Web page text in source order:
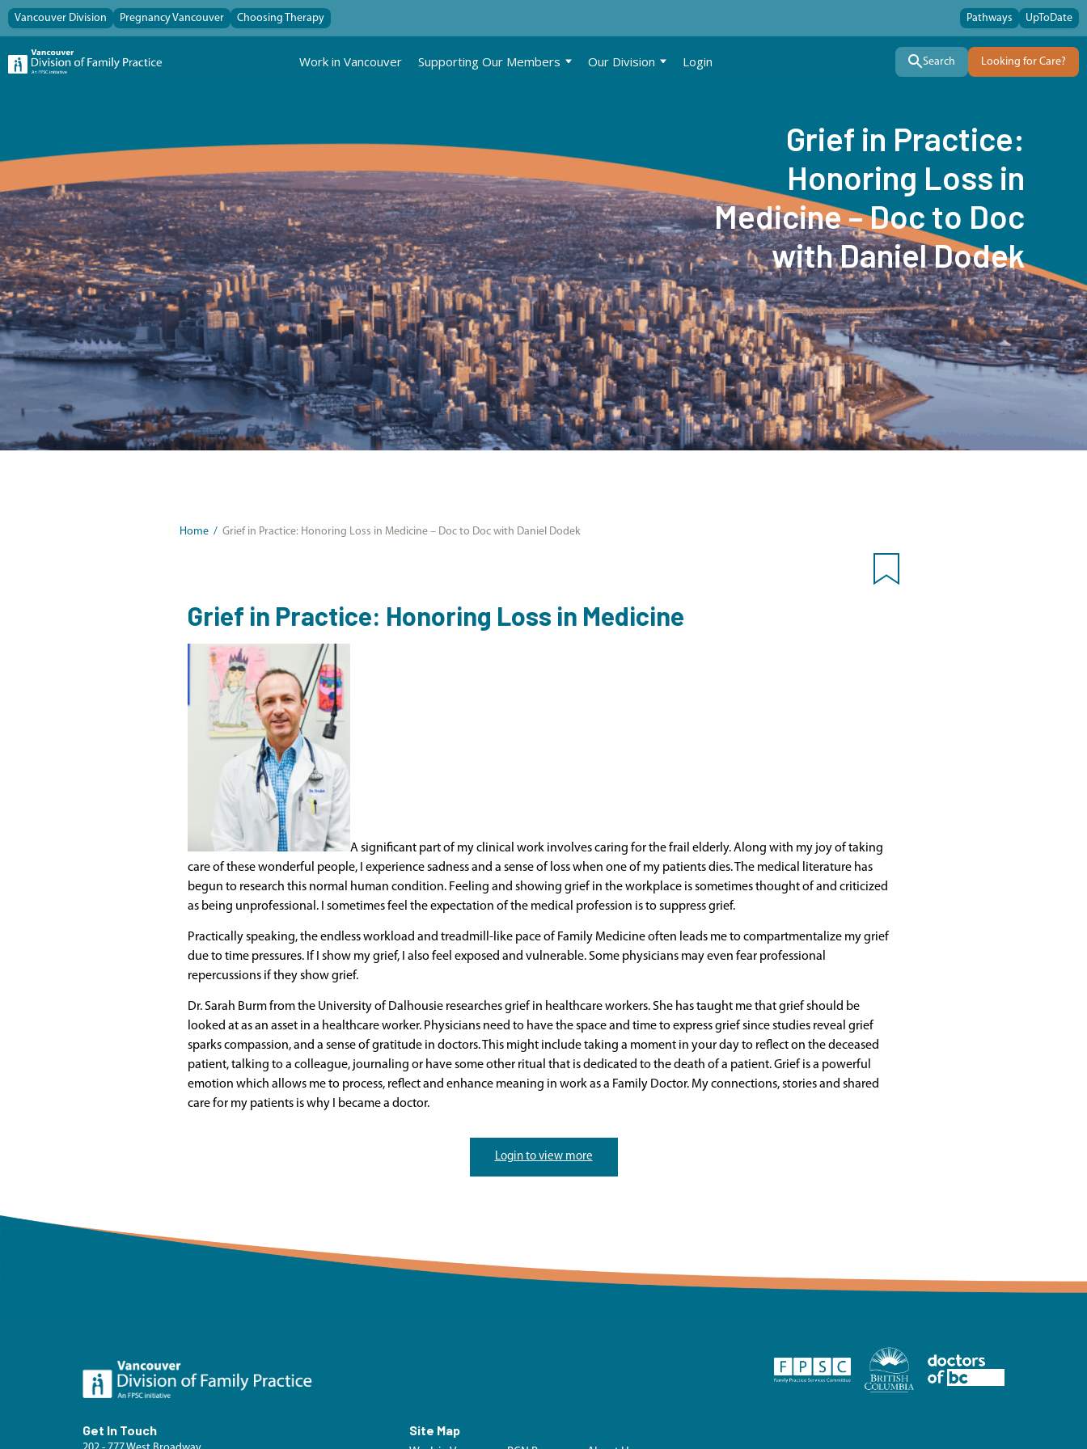
Vancouver Division Pregnancy Vancouver Choosing Therapy Pathways UpToDate
Work in Vancouver Supporting Our Members Our Division Login Search Looking for Care?
Grief in Practice:
Honoring Loss in
Medicine – Doc to Doc
with Daniel Dodek
Home / Grief in Practice: Honoring Loss in Medicine – Doc to Doc with Daniel Dodek
Grief in Practice: Honoring Loss in Medicine
A significant part of my clinical work involves caring for the frail elderly. Along with my joy of taking
care of these wonderful people, I experience sadness and a sense of loss when one of my patients dies. The medical literature has
begun to research this normal human condition. Feeling and showing grief in the workplace is sometimes thought of and criticized
as being unprofessional. I sometimes feel the expectation of the medical profession is to suppress grief.
Practically speaking, the endless workload and treadmill-like pace of Family Medicine often leads me to compartmentalize my grief
due to time pressures. If I show my grief, I also feel exposed and vulnerable. Some physicians may even fear professional
repercussions if they show grief.
Dr. Sarah Burm from the University of Dalhousie researches grief in healthcare workers. She has taught me that grief should be
looked at as an asset in a healthcare worker. Physicians need to have the space and time to express grief since studies reveal grief
sparks compassion, and a sense of gratitude in doctors. This might include taking a moment in your day to reflect on the deceased
patient, talking to a colleague, journaling or have some other ritual that is dedicated to the death of a patient. Grief is a powerful
emotion which allows me to process, reflect and enhance meaning in work as a Family Doctor. My connections, stories and shared
care for my patients is why I became a doctor.
Login to view more
Get In Touch Site Map